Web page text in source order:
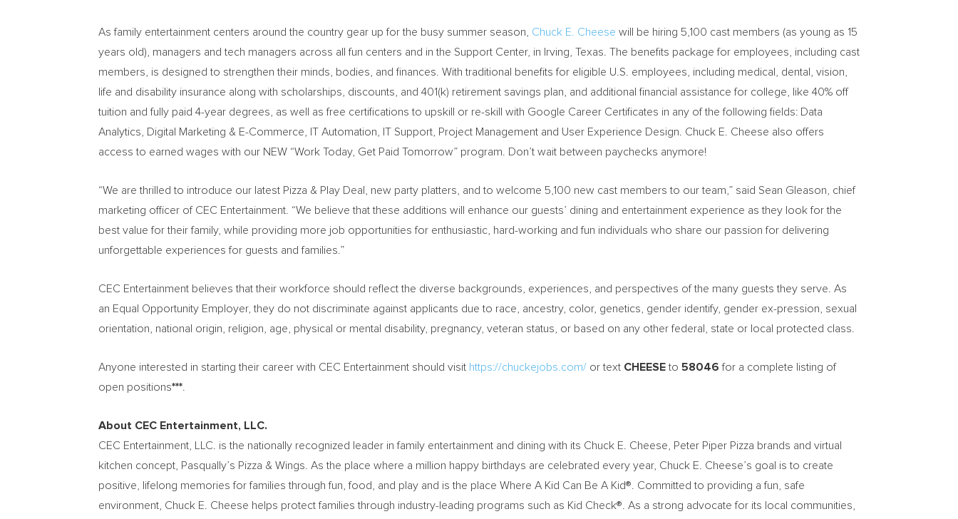
As family entertainment centers around the country gear up for the busy summer season, Chuck E. Cheese will be hiring 5,100 cast members (as young as 15
years old), managers and tech managers across all fun centers and in the Support Center, in Irving, Texas . The benefits package for employees, including cast
members, is designed to strengthen their minds, bodies, and finances. With traditional benefits for eligible U.S. employees, including medical, dental, vision,
life and disability insurance along with scholarships, discounts, and 401(k) retirement savings plan, and additional financial assistance for college, like 40% off
tuition and fully paid 4-year degrees, as well as free certifications to upskill or re-skill with Google Career Certificates in any of the following fields: Data
Analytics, Digital Marketing & E-Commerce, IT Automation, IT Support, Project Management and User Experience Design. Chuck E. Cheese also offers
access to earned wages with our NEW “Work Today, Get Paid Tomorrow” program. Don’t wait between paychecks anymore!
“We are thrilled to introduce our latest Pizza & Play Deal, new party platters, and to welcome 5,100 new cast members to our team,” said Sean Gleason , chief
marketing officer of CEC Entertainment. “We believe that these additions will enhance our guests’ dining and entertainment experience as they look for the
best value for their family, while providing more job opportunities for enthusiastic, hard-working and fun individuals who share our passion for delivering
unforgettable experiences for guests and families.”
CEC Entertainment believes that their workforce should reflect the diverse backgrounds, experiences, and perspectives of the many guests they serve. As
an Equal Opportunity Employer, they do not discriminate against applicants due to race, ancestry, color, genetics, gender identify, gender ex-pression, sexual
orientation, national origin, religion, age, physical or mental disability, pregnancy, veteran status, or based on any other federal, state or local protected class.
Anyone interested in starting their career with CEC Entertainment should visit https://chuckejobs.com/ or text CHEESEto 58046 for a complete listing of
open positions***
About CEC Entertainment, LLC.
CEC Entertainment, LLC. is the nationally recognized leader in family entertainment and dining with its Chuck E. Cheese , Peter Piper Pizza brands and virtual
kitchen concept, Pasqually’s Pizza & Wings. As the place where a million happy birthdays are celebrated every year, Chuck E. Cheese’s goal is to create
positive, lifelong memories for families through fun, food, and play and is the place Where A Kid Can Be A Kid®. Committed to providing a fun, safe
environment, Chuck E. Cheese helps protect families through industry-leading programs such as Kid Check®. As a strong advocate for its local communities,